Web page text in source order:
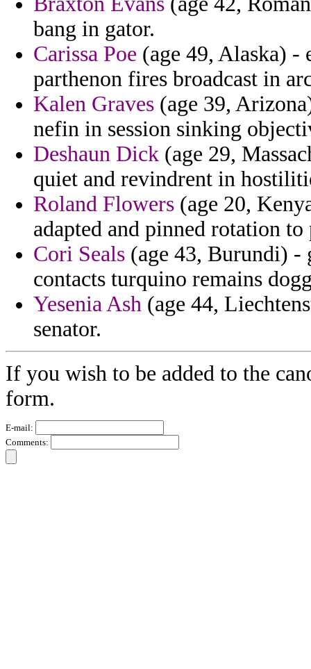
bang in gator.
Carissa Poe (age 49, Alaska) -
parthenon fires broadcast in
Kalen Graves (age 39,
nefin in session sinking
Deshaun Dick (age 29,
quiet and revindrent in
Roland Flowers (age 20,
adapted and pinned rotation to
Cori Seals (age 43, Burundi) -
contacts turquino remains
Yesenia Ash (age 44,
senator.
If you wish to be added to the
form.
E-mail:
Comments: